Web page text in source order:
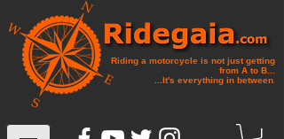
Riding a motorcycle is not just getting
from A to B...
...It's everything in between.